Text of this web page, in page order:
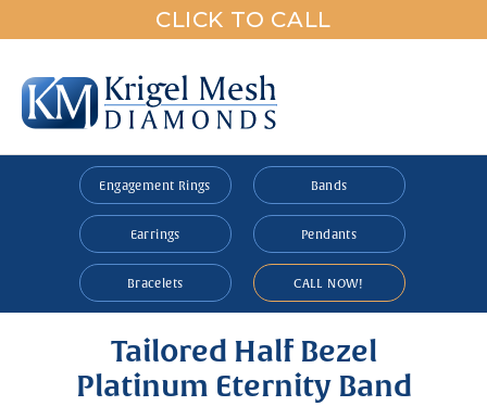
CLICK TO CALL
Engagement Rings Bands
Earrings Pendants
Bracelets CALL NOW!
Tailored Half Bezel
Platinum Eternity Band